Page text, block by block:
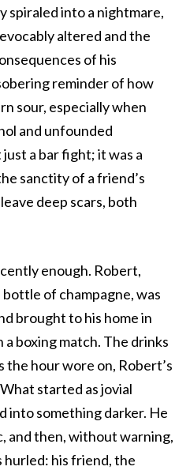
spiraled into a nightmare,
altered and the
of his
reminder of how
sour, especially when
and unfounded
a bar fight; it was a
sanctity of a friend’s
deep scars, both
enough. Robert,
of champagne, was
brought to his home in
boxing match. The drinks
the hour wore on, Robert’s
started as jovial
into something darker. He
and then, without warning,
hurled: his friend, the